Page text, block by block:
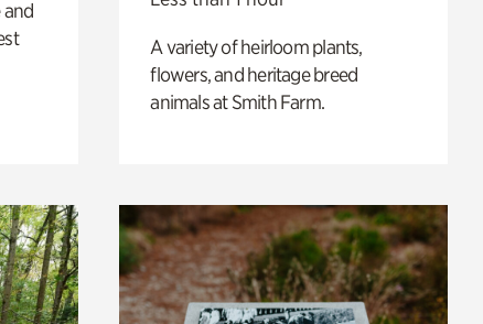
and
A variety of heirloom plants,
flowers, and heritage breed
animals at Smith Farm.